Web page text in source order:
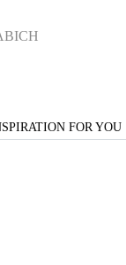
FOR YOU